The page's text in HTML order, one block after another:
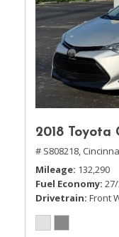
2018 Toyota
# S808218,
Mileage 132,290
Fuel Economy
Drivetrain Front